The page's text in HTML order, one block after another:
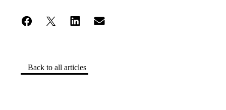
Back to all articles